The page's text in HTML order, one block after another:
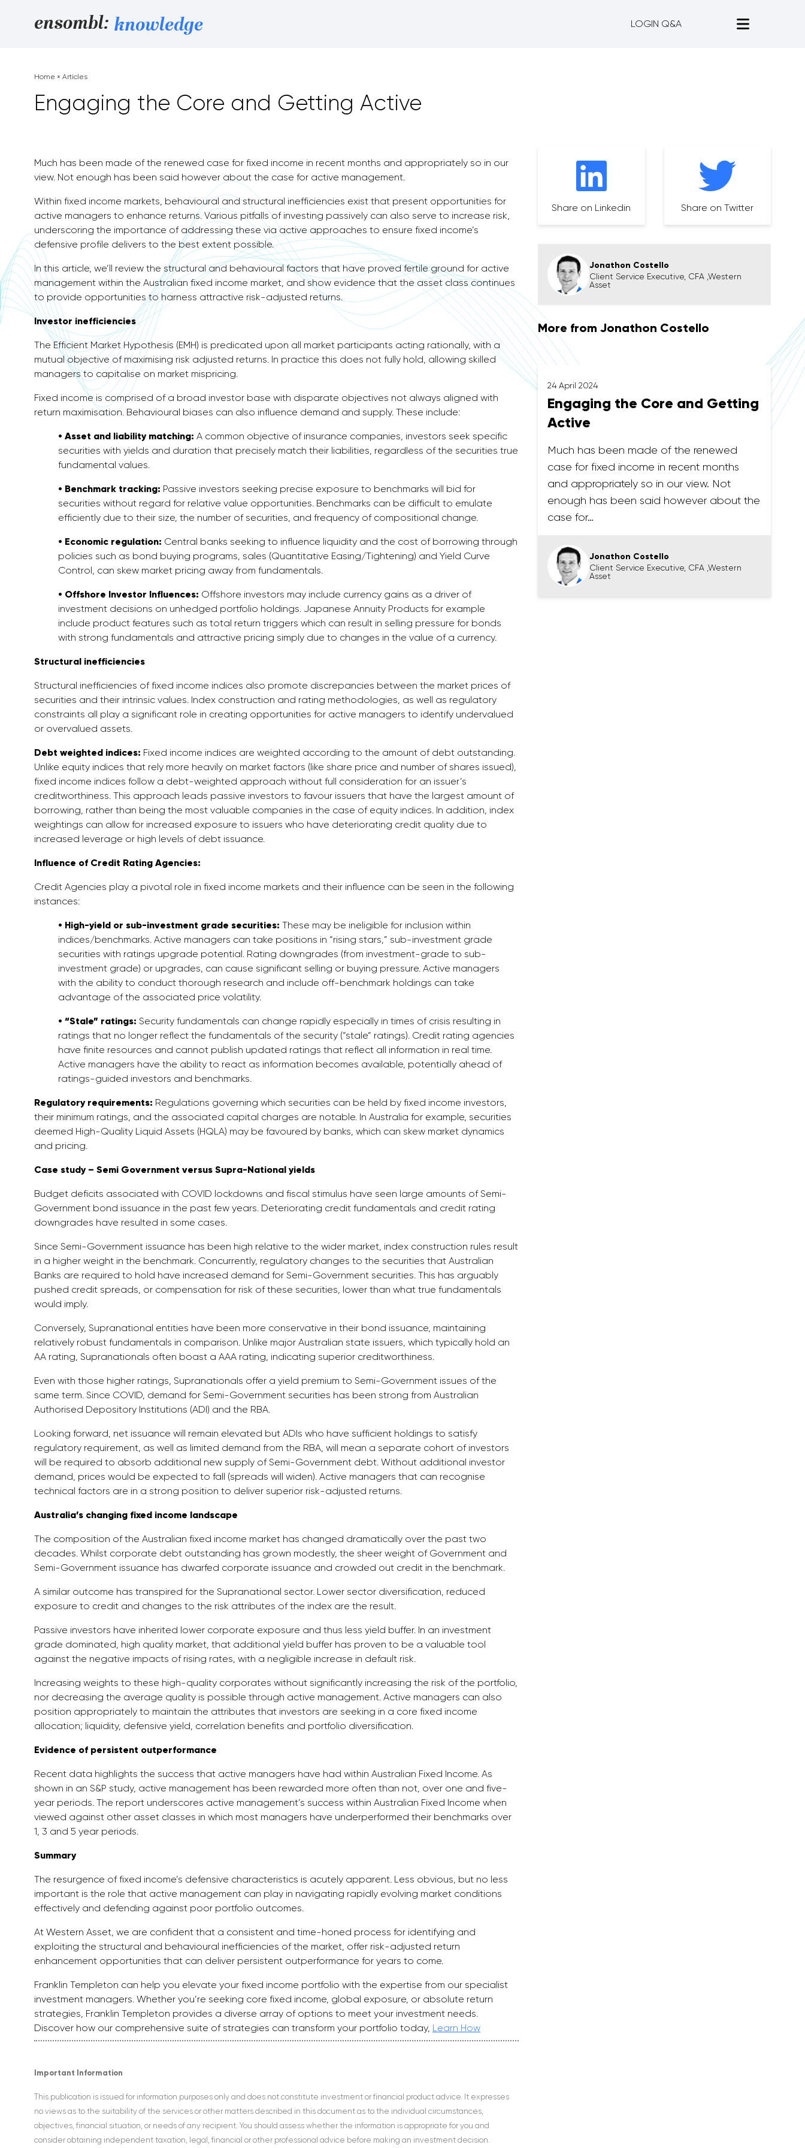
ensombl: knowledge LOGIN Q&A
Home » Articles
Engaging the Core and Getting Active
Much has been made of the renewed case for fixed income in recent months and appropriately so in our
view. Not enough has been said however about the case for active management.
Within fixed income markets, behavioural and structural inefficiencies exist that present opportunities for
active managers to enhance returns. Various pitfalls of investing passively can also serve to increase risk,
underscoring the importance of addressing these via active approaches to ensure fixed income’s
defensive profile delivers to the best extent possible.
In this article, we’ll review the structural and behavioural factors that have proved fertile ground for active
management within the Australian fixed income market, and show evidence that the asset class continues
to provide opportunities to harness attractive risk-adjusted returns.
Investor inefficiencies
The Efficient Market Hypothesis (EMH) is predicated upon all market participants acting rationally, with a
mutual objective of maximising risk adjusted returns. In practice this does not fully hold, allowing skilled
managers to capitalise on market mispricing.
Fixed income is comprised of a broad investor base with disparate objectives not always aligned with
return maximisation. Behavioural biases can also influence demand and supply. These include:
• Asset and liability matching: A common objective of insurance companies, investors seek specific
securities with yields and duration that precisely match their liabilities, regardless of the securities true
fundamental values.
• Benchmark tracking: Passive investors seeking precise exposure to benchmarks will bid for
securities without regard for relative value opportunities. Benchmarks can be difficult to emulate
efficiently due to their size, the number of securities, and frequency of compositional change.
• Economic regulation: Central banks seeking to influence liquidity and the cost of borrowing through
policies such as bond buying programs, sales (Quantitative Easing/Tightening) and Yield Curve
Control, can skew market pricing away from fundamentals.
• Offshore Investor Influences: Offshore investors may include currency gains as a driver of
investment decisions on unhedged portfolio holdings. Japanese Annuity Products for example
include product features such as total return triggers which can result in selling pressure for bonds
with strong fundamentals and attractive pricing simply due to changes in the value of a currency.
Structural inefficiencies
Structural inefficiencies of fixed income indices also promote discrepancies between the market prices of
securities and their intrinsic values. Index construction and rating methodologies, as well as regulatory
constraints all play a significant role in creating opportunities for active managers to identify undervalued
or overvalued assets.
Debt weighted indices: Fixed income indices are weighted according to the amount of debt outstanding.
Unlike equity indices that rely more heavily on market factors (like share price and number of shares issued),
fixed income indices follow a debt-weighted approach without full consideration for an issuer’s
creditworthiness. This approach leads passive investors to favour issuers that have the largest amount of
borrowing, rather than being the most valuable companies in the case of equity indices. In addition, index
weightings can allow for increased exposure to issuers who have deteriorating credit quality due to
increased leverage or high levels of debt issuance.
Influence of Credit Rating Agencies:
Credit Agencies play a pivotal role in fixed income markets and their influence can be seen in the following
instances:
• High-yield or sub-investment grade securities: These may be ineligible for inclusion within
indices/benchmarks. Active managers can take positions in “rising stars,” sub-investment grade
securities with ratings upgrade potential. Rating downgrades (from investment-grade to sub-
investment grade) or upgrades, can cause significant selling or buying pressure. Active managers
with the ability to conduct thorough research and include off-benchmark holdings can take
advantage of the associated price volatility.
• “Stale” ratings: Security fundamentals can change rapidly especially in times of crisis resulting in
ratings that no longer reflect the fundamentals of the security (“stale” ratings). Credit rating agencies
have finite resources and cannot publish updated ratings that reflect all information in real time.
Active managers have the ability to react as information becomes available, potentially ahead of
ratings-guided investors and benchmarks.
Regulatory requirements: Regulations governing which securities can be held by fixed income investors,
their minimum ratings, and the associated capital charges are notable. In Australia for example, securities
deemed High-Quality Liquid Assets (HQLA) may be favoured by banks, which can skew market dynamics
and pricing.
Case study – Semi Government versus Supra-National yields
Budget deficits associated with COVID lockdowns and fiscal stimulus have seen large amounts of Semi-
Government bond issuance in the past few years. Deteriorating credit fundamentals and credit rating
downgrades have resulted in some cases.
Since Semi-Government issuance has been high relative to the wider market, index construction rules result
in a higher weight in the benchmark. Concurrently, regulatory changes to the securities that Australian
Banks are required to hold have increased demand for Semi-Government securities. This has arguably
pushed credit spreads, or compensation for risk of these securities, lower than what true fundamentals
would imply.
Conversely, Supranational entities have been more conservative in their bond issuance, maintaining
relatively robust fundamentals in comparison. Unlike major Australian state issuers, which typically hold an
AA rating, Supranationals often boast a AAA rating, indicating superior creditworthiness.
Even with those higher ratings, Supranationals offer a yield premium to Semi-Government issues of the
same term. Since COVID, demand for Semi-Government securities has been strong from Australian
Authorised Depository Institutions (ADI) and the RBA.
Looking forward, net issuance will remain elevated but ADIs who have sufficient holdings to satisfy
regulatory requirement, as well as limited demand from the RBA, will mean a separate cohort of investors
will be required to absorb additional new supply of Semi-Government debt. Without additional investor
demand, prices would be expected to fall (spreads will widen). Active managers that can recognise
technical factors are in a strong position to deliver superior risk-adjusted returns.
Australia’s changing fixed income landscape
The composition of the Australian fixed income market has changed dramatically over the past two
decades. Whilst corporate debt outstanding has grown modestly, the sheer weight of Government and
Semi-Government issuance has dwarfed corporate issuance and crowded out credit in the benchmark.
A similar outcome has transpired for the Supranational sector. Lower sector diversification, reduced
exposure to credit and changes to the risk attributes of the index are the result.
Passive investors have inherited lower corporate exposure and thus less yield buffer. In an investment
grade dominated, high quality market, that additional yield buffer has proven to be a valuable tool
against the negative impacts of rising rates, with a negligible increase in default risk.
Increasing weights to these high-quality corporates without significantly increasing the risk of the portfolio,
nor decreasing the average quality is possible through active management. Active managers can also
position appropriately to maintain the attributes that investors are seeking in a core fixed income
allocation; liquidity, defensive yield, correlation benefits and portfolio diversification.
Evidence of persistent outperformance
Recent data highlights the success that active managers have had within Australian Fixed Income. As
shown in an S&P study, active management has been rewarded more often than not, over one and five-
year periods. The report underscores active management’s success within Australian Fixed Income when
viewed against other asset classes in which most managers have underperformed their benchmarks over
1, 3 and 5 year periods.
Summary
The resurgence of fixed income’s defensive characteristics is acutely apparent. Less obvious, but no less
important is the role that active management can play in navigating rapidly evolving market conditions
effectively and defending against poor portfolio outcomes.
At Western Asset, we are confident that a consistent and time-honed process for identifying and
exploiting the structural and behavioural inefficiencies of the market, offer risk-adjusted return
enhancement opportunities that can deliver persistent outperformance for years to come.
Franklin Templeton can help you elevate your fixed income portfolio with the expertise from our specialist
investment managers. Whether you’re seeking core fixed income, global exposure, or absolute return
strategies, Franklin Templeton provides a diverse array of options to meet your investment needs.
Discover how our comprehensive suite of strategies can transform your portfolio today, Learn How
Important Information
This publication is issued for information purposes only and does not constitute investment or financial product advice. It expresses
no views as to the suitability of the services or other matters described in this document as to the individual circumstances,
objectives, financial situation, or needs of any recipient. You should assess whether the information is appropriate for you and
consider obtaining independent taxation, legal, financial or other professional advice before making an investment decision.
Share on Linkedin Share on Twitter
Jonathon Costello
Client Service Executive, CFA ,Western
Asset
More from Jonathon Costello
24 April 2024
Engaging the Core and Getting
Active
Much has been made of the renewed
case for fixed income in recent months
and appropriately so in our view. Not
enough has been said however about the
case for…
Jonathon Costello
Client Service Executive, CFA ,Western
Asset